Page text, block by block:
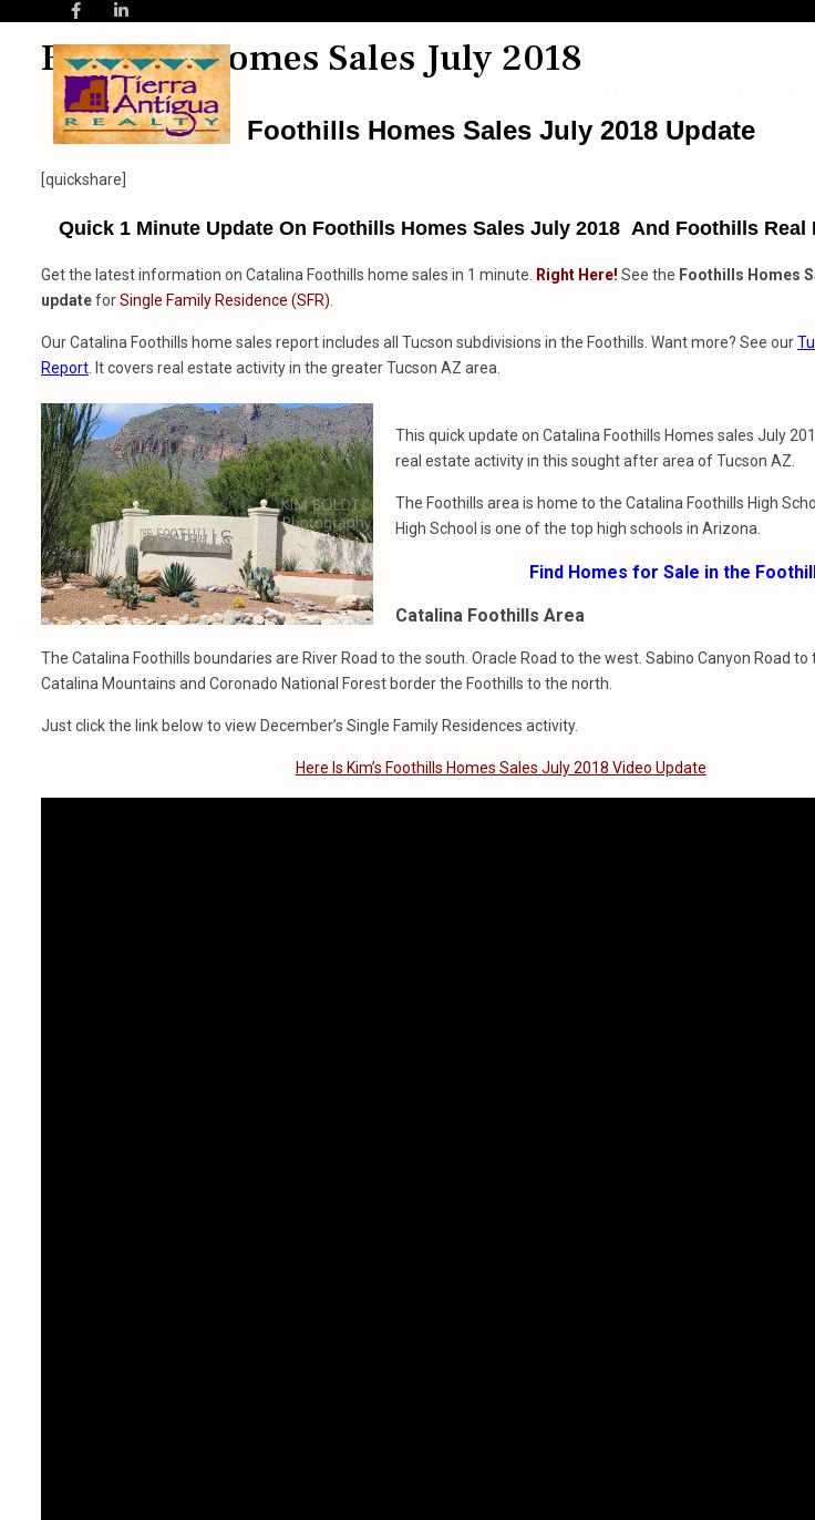
Foothills Homes Sales July 2018
Foothills Homes Sales July 2018 Update
[quickshare]
Quick 1 Minute Update On Foothills Homes Sales July 2018 And Foothills Real
Get the latest information on Catalina Foothills home sales in 1 minute. Right Here! See the Foothills Homes
updateforSingle Family Residence (SFR)
Our Catalina Foothills home sales report includes all Tucson subdivisions in the Foothills. Want more? See our
Report . It covers real estate activity in the greater Tucson AZ area.
This quick update on Catalina Foothills Homes sales July
real estate activity in this sought after area of Tucson AZ.
The Foothills area is home to the Catalina Foothills High
High School is one of the top high schools in Arizona.
Find Homes for Sale in the
Catalina Foothills Area
The Catalina Foothills boundaries are River Road to the south. Oracle Road to the west. Sabino Canyon Road
Catalina Mountains and Coronado National Forest border the Foothills to the north.
Just click the link below to view December’s Single Family Residences activity.
Here Is Kim’s Foothills Homes Sales July 2018 Video Update